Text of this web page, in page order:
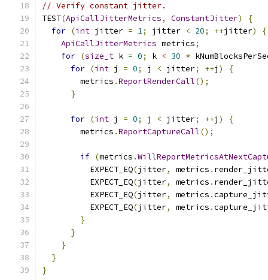
// Verify constant jitter.
TEST(ApiCallJitterMetrics, ConstantJitter)
{
for (int jitter = 1; jitter < 20; ++jitter)
{
ApiCallJitterMetrics metrics;
for (size_t k = 0; k < 30 *
for (int j = 0; j < jitter; ++j )
{
        metrics
.ReportRenderCall();
}
for (int j = 0; j < jitter; ++j )
{
        metrics
.ReportCaptureCall();
if (metrics .
          EXPECT_EQ
(jitter, metrics .
          EXPECT_EQ
(jitter, metrics .
          EXPECT_EQ
(jitter, metrics .
          EXPECT_EQ
(jitter, metrics .
}
}
}
}
}